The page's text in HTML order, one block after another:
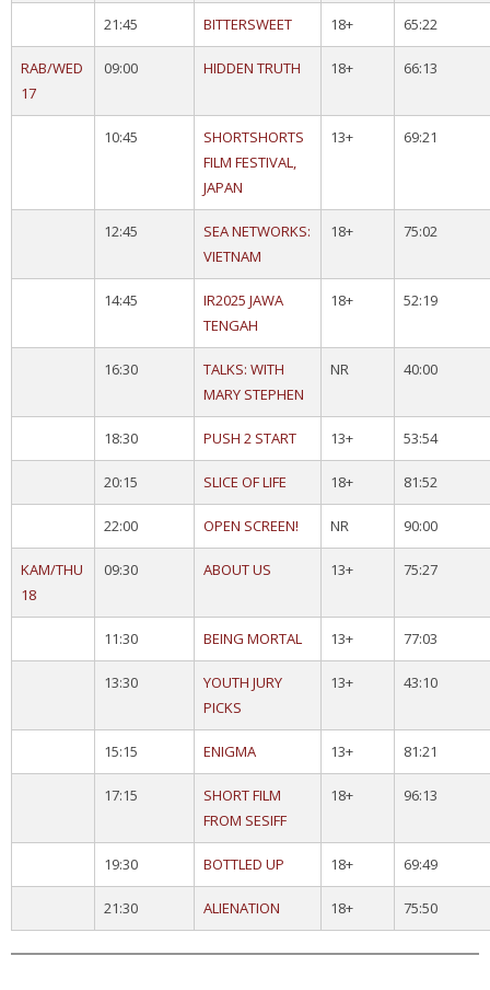
21:45 BITTERSWEET 18+ 65:22
RAB/WED
17
09:00 HIDDEN TRUTH 18+ 66:13
10:45
SHORTSHORTS
FILM FESTIVAL,
JAPAN
13+ 69:21
12:45
SEA NETWORKS:
VIETNAM
18+ 75:02
14:45
IR2025 JAWA
TENGAH
18+ 52:19
16:30
TALKS: WITH
MARY STEPHEN
NR 40:00
18:30 PUSH 2 START 13+ 53:54
20:15 SLICE OF LIFE 18+ 81:52
22:00 OPEN SCREEN! NR 90:00
KAM/THU
18
09:30 ABOUT US 13+ 75:27
11:30 BEING MORTAL 13+ 77:03
13:30
YOUTH JURY
PICKS
13+ 43:10
15:15 ENIGMA 13+ 81:21
17:15
SHORT FILM
FROM SESIFF
18+ 96:13
19:30 BOTTLED UP 18+ 69:49
21:30 ALIENATION 18+ 75:50